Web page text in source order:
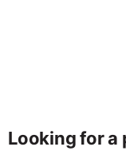
Looking for a